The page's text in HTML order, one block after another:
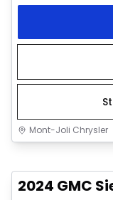
Mont-Joli Chrysler
2024 GMC